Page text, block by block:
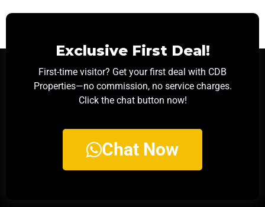
Exclusive First Deal!
First-time visitor? Get your first deal with CDB
Properties—no commission, no service charges.
Click the chat button now!
Chat Now